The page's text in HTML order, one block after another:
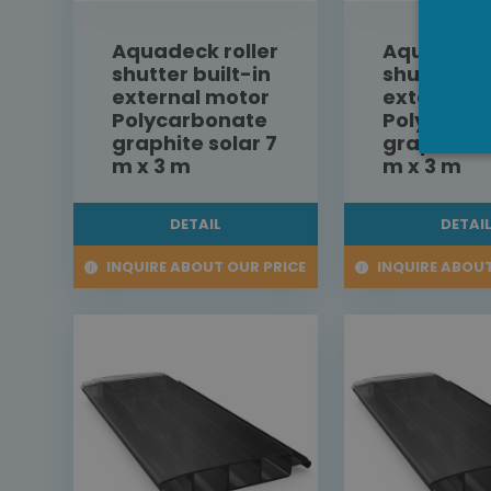
Aquadeck roller
shutter built-in
external motor
Polycarbonate
graphite solar 7
m x 3 m
DETAIL
INQUIRE ABOUT OUR PRICE
Aquadeck
shutter
external
graphite
m x 3 m
DETAIL
INQUIRE